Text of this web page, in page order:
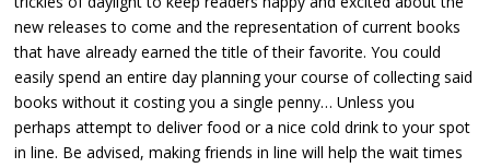
new releases to come and the representation of current books
that have already earned the title of their favorite. You could
easily spend an entire day planning your course of collecting said
books without it costing you a single penny… Unless you
perhaps attempt to deliver food or a nice cold drink to your spot
in line. Be advised, making friends in line will help the wait times